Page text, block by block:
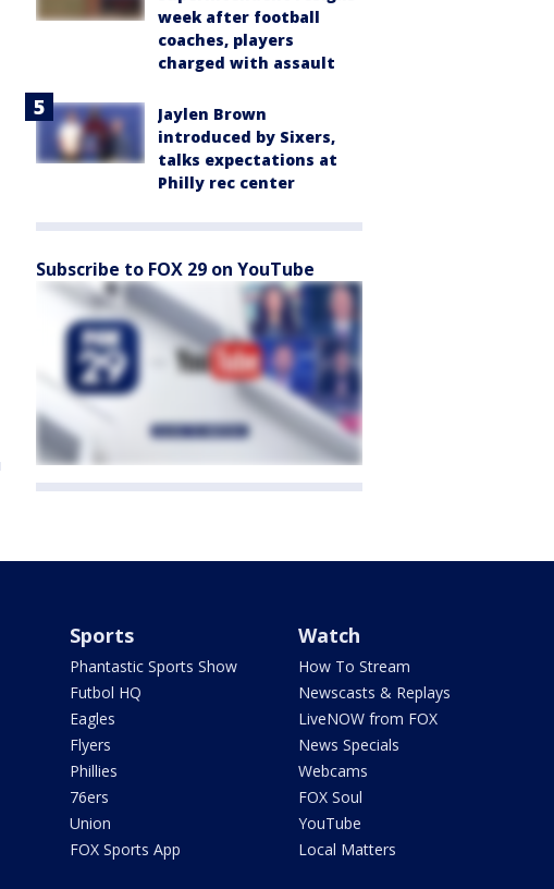
week after football
coaches, players
charged with assault
Jaylen Brown
introduced by Sixers,
talks expectations at
Philly rec center
Subscribe to FOX 29 on YouTube
Sports
Phantastic Sports Show
Futbol HQ
Eagles
Flyers
Phillies
76ers
Union
FOX Sports App
Watch
How To Stream
Newscasts & Replays
LiveNOW from FOX
News Specials
Webcams
FOX Soul
YouTube
Local Matters